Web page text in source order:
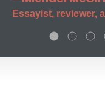
Essayist, reviewer,